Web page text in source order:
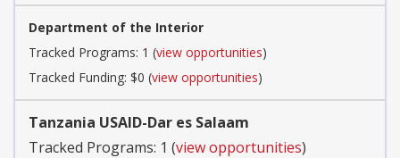
Department of the Interior
Tracked Programs: 1 (view opportunities)
Tracked Funding: $0 (view opportunities)
Tanzania USAID-Dar es Salaam
Tracked Programs: 1 (view opportunities)